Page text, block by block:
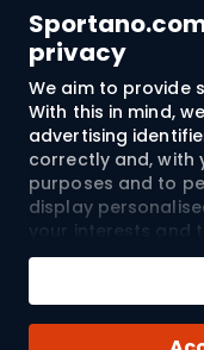
privacy
We aim to provide
With this in mind,
advertising
correctly and, with
purposes and to
display
your interests and
Cookies and
used for both
advertising
you have given. If
Customer services
Terms and
About us